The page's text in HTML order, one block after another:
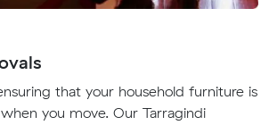
that your household furniture is
you move. Our Tarragindi